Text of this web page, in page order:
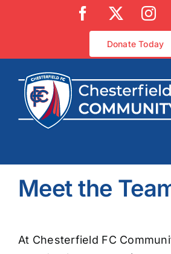
Facebook
Donate Today
Meet the
At Chesterfield FC